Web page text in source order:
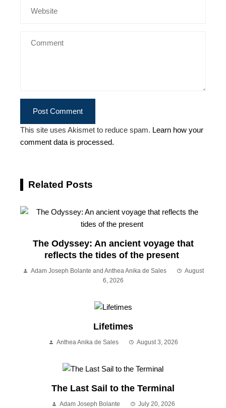
This site uses Akismet to reduce spam. Learn how your
comment data is processed.
Related Posts
The Odyssey: An ancient voyage that
reflects the tides of the present
Adam Joseph Bolante and Anthea Anika de Sales
August
6, 2026
Lifetimes
Anthea Anika de Sales August 3, 2026
The Last Sail to the Terminal
Adam Joseph Bolante July 20, 2026